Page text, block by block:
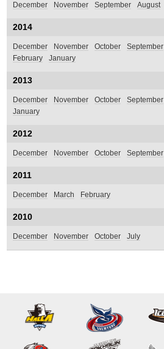
December November September August
2014
December November October September
February
January
2013
December November October September
January
2012
December November October September
2011
December March February
2010
December November October July